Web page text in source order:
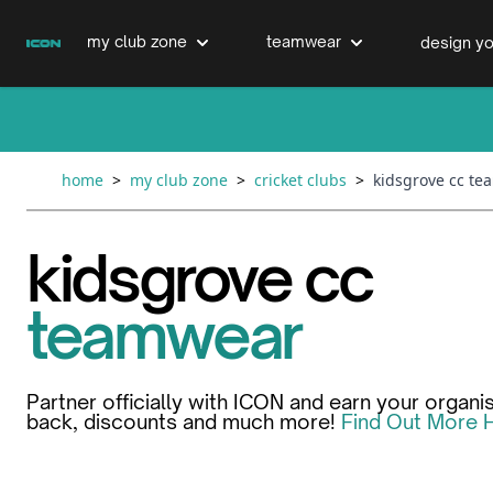
my club zone teamwear design
home > my club zone > cricket clubs > kidsgrove cc
kidsgrove cc
teamwear
Partner officially with ICON and earn your
back, discounts and much more! Find Out More